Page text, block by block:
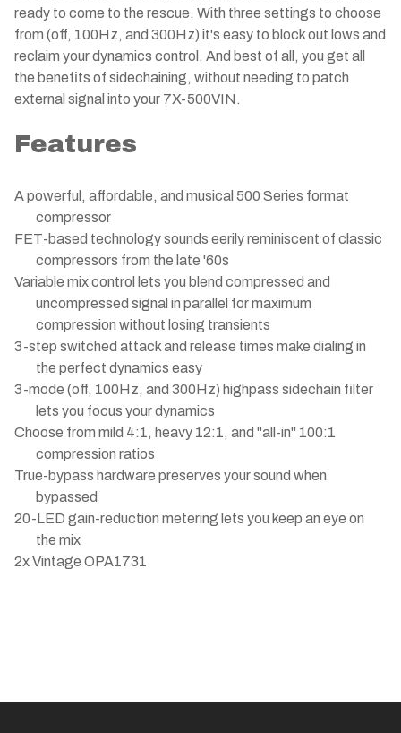
ready to come to the rescue. With three settings to choose
from (off, 100Hz, and 300Hz) it's easy to block out lows and
reclaim your dynamics control. And best of all, you get all
the benefits of sidechaining, without needing to patch
external signal into your 7X-500VIN.
Features
A powerful, affordable, and musical 500 Series format
compressor
FET-based technology sounds eerily reminiscent of classic
compressors from the late '60s
Variable mix control lets you blend compressed and
uncompressed signal in parallel for maximum
compression without losing transients
3-step switched attack and release times make dialing in
the perfect dynamics easy
3-mode (off, 100Hz, and 300Hz) highpass sidechain filter
lets you focus your dynamics
Choose from mild 4:1, heavy 12:1, and "all-in" 100:1
compression ratios
True-bypass hardware preserves your sound when
bypassed
20-LED gain-reduction metering lets you keep an eye on
the mix
2x Vintage OPA1731